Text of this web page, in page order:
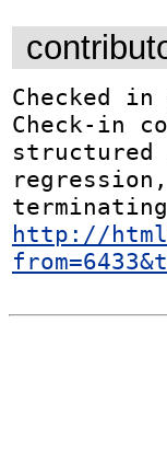
Checked in
Check-in
http://